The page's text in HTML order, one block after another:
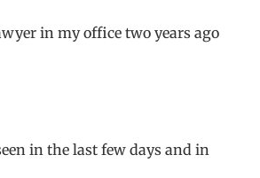
in my office two years ago
in the last few days and in